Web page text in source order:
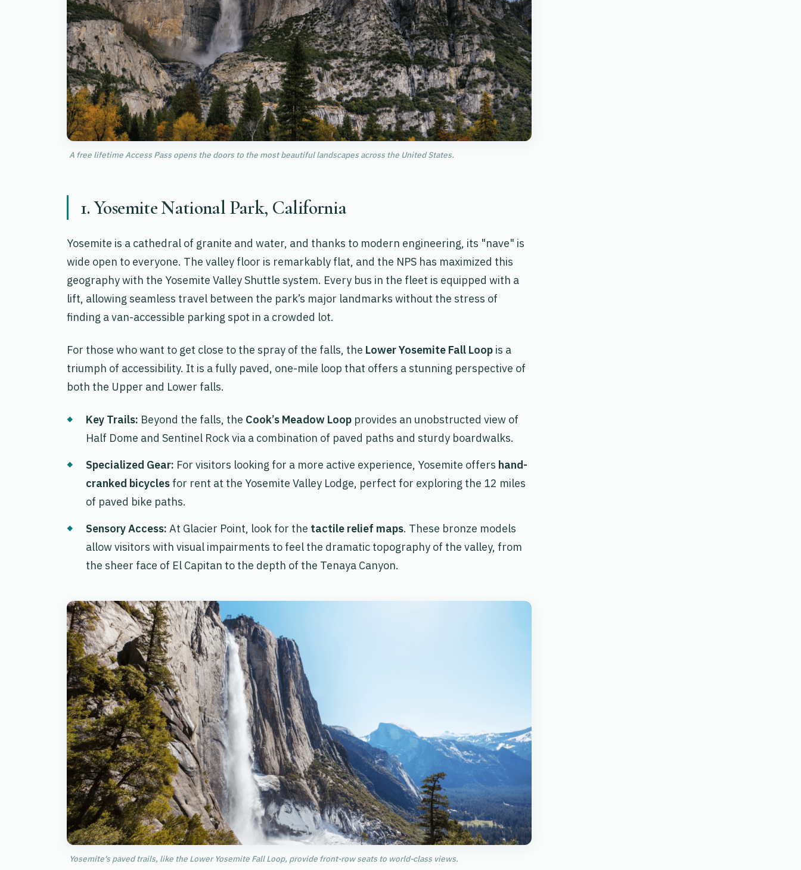
A free lifetime Access Pass opens the doors to the most beautiful landscapes across the United States.
1. Yosemite National Park, California
Yosemite is a cathedral of granite and water, and thanks to modern engineering, its "nave" is
wide open to everyone. The valley floor is remarkably flat, and the NPS has maximized this
geography with the Yosemite Valley Shuttle system. Every bus in the fleet is equipped with a
lift, allowing seamless travel between the park’s major landmarks without the stress of
finding a van-accessible parking spot in a crowded lot.
For those who want to get close to the spray of the falls, the Lower Yosemite Fall Loop is a
triumph of accessibility. It is a fully paved, one-mile loop that offers a stunning perspective of
both the Upper and Lower falls.
Key Trails: Beyond the falls, the Cook’s Meadow Loop provides an unobstructed view of
Half Dome and Sentinel Rock via a combination of paved paths and sturdy boardwalks.
Specialized Gear: For visitors looking for a more active experience, Yosemite offers hand-
cranked bicycles for rent at the Yosemite Valley Lodge, perfect for exploring the 12 miles
of paved bike paths.
Sensory Access: At Glacier Point, look for the tactile relief maps. These bronze models
allow visitors with visual impairments to feel the dramatic topography of the valley, from
the sheer face of El Capitan to the depth of the Tenaya Canyon.
Yosemite's paved trails, like the Lower Yosemite Fall Loop, provide front-row seats to world-class views.